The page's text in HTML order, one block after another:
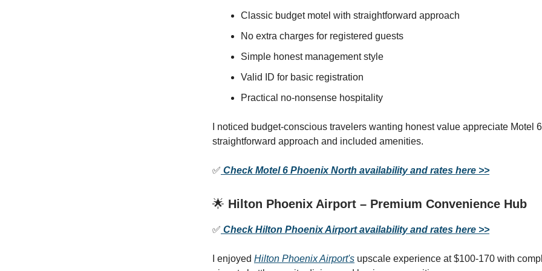
Classic budget motel with straightforward approach
No extra charges for registered guests
Simple honest management style
Valid ID for basic registration
Practical no-nonsense hospitality
I noticed budget-conscious travelers wanting honest value appreciate Motel
straightforward approach and included amenities.
✅ Check Motel 6 Phoenix North availability and rates here >>
🌟 Hilton Phoenix Airport – Premium Convenience Hub
✅ Check Hilton Phoenix Airport availability and rates here >>
I enjoyed Hilton Phoenix Airport's upscale experience at $100-170 with